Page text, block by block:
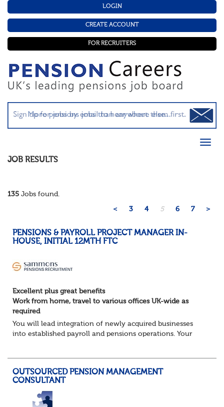
LOGIN
CREATE ACCOUNT
FOR RECRUITERS
JOB RESULTS
135 Jobs found.
< 3 4 5 6 7 >
PENSIONS & PAYROLL PROJECT MANAGER IN-
HOUSE, INITIAL 12MTH FTC
Excellent plus great benefits
Work from home, travel to various offices UK-wide as
required
You will lead integration of newly acquired businesses
into established payroll and pensions operations. Your
OUTSOURCED PENSION MANAGEMENT
CONSULTANT